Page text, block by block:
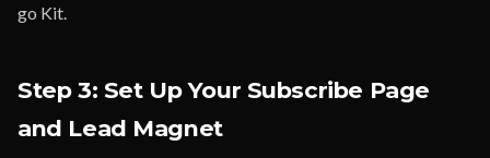
go Kit.
Step 3: Set Up Your Subscribe Page
and Lead Magnet